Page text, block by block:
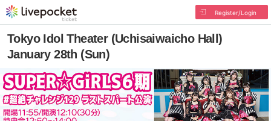
Register/Login
Tokyo Idol Theater (Uchisaiwaicho Hall)
January 28th (Sun)